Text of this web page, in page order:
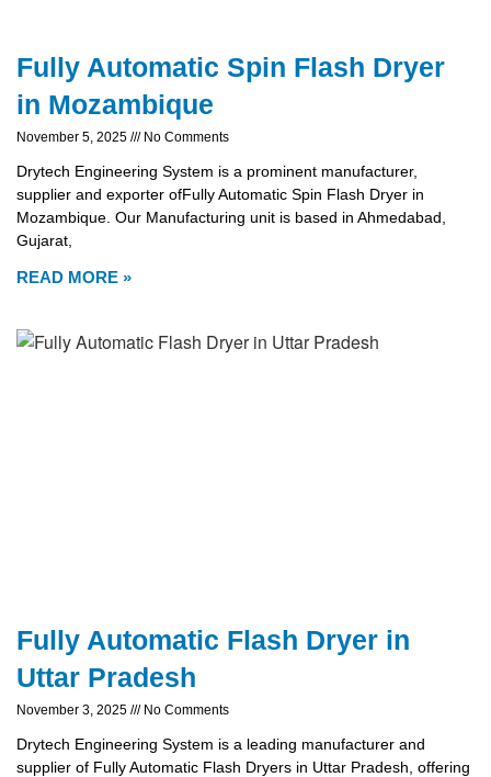
Fully Automatic Spin Flash Dryer
in Mozambique
November 5, 2025 No Comments
Drytech Engineering System is a prominent manufacturer,
supplier and exporter ofFully Automatic Spin Flash Dryer in
Mozambique. Our Manufacturing unit is based in Ahmedabad,
Gujarat,
READ MORE »
Fully Automatic Flash Dryer in
Uttar Pradesh
November 3, 2025 No Comments
Drytech Engineering System is a leading manufacturer and
supplier of Fully Automatic Flash Dryers in Uttar Pradesh, offering